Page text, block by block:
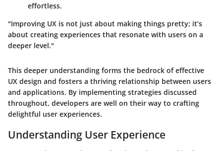
effortless.
"Improving UX is not just about making things pretty; it’s
about creating experiences that resonate with users on a
deeper level."
This deeper understanding forms the bedrock of effective
UX design and fosters a thriving relationship between users
and applications. By implementing strategies discussed
throughout, developers are well on their way to crafting
delightful user experiences.
Understanding User Experience